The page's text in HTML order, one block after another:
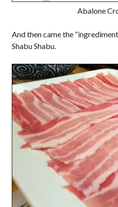
Abalone
And then came the
Shabu Shabu.